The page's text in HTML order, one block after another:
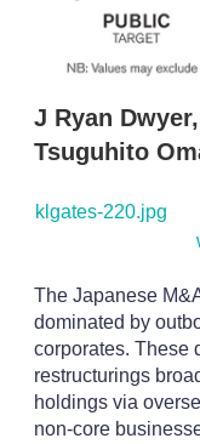
J Ryan
Tsuguhito
klgates-220.jpg
The Japanese
dominated by
corporates. These
restructurings
holdings via
non-core